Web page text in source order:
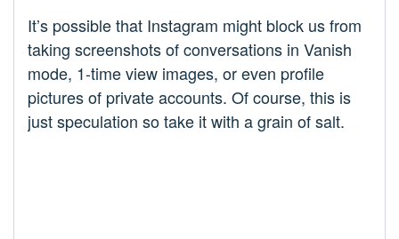
It’s possible that Instagram might block us from
taking screenshots of conversations in Vanish
mode, 1-time view images, or even profile
pictures of private accounts. Of course, this is
just speculation so take it with a grain of salt.